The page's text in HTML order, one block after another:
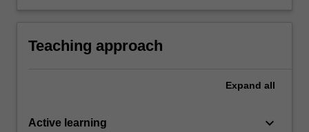
Teaching approach
Expand all
Active learning keyboard_arrow_down